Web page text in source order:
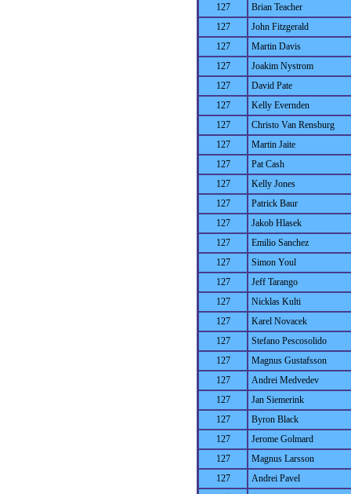
127
Brian Teacher
127
John Fitzgerald
127
Martin Davis
127
Joakim Nystrom
127
David Pate
127
Kelly Evernden
127
Christo Van Rensburg
127
Martin Jaite
127
Pat Cash
127
Kelly Jones
127
Patrick Baur
127
Jakob Hlasek
127
Emilio Sanchez
127
Simon Youl
127
Jeff Tarango
127
Nicklas Kulti
127
Karel Novacek
127
Stefano Pescosolido
127
Magnus Gustafsson
127
Andrei Medvedev
127
Jan Siemerink
127
Byron Black
127
Jerome Golmard
127
Magnus Larsson
127
Andrei Pavel